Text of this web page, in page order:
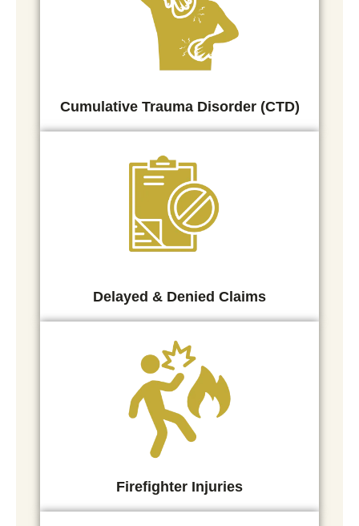
Cumulative Trauma Disorder (CTD)
Delayed & Denied Claims
Firefighter Injuries